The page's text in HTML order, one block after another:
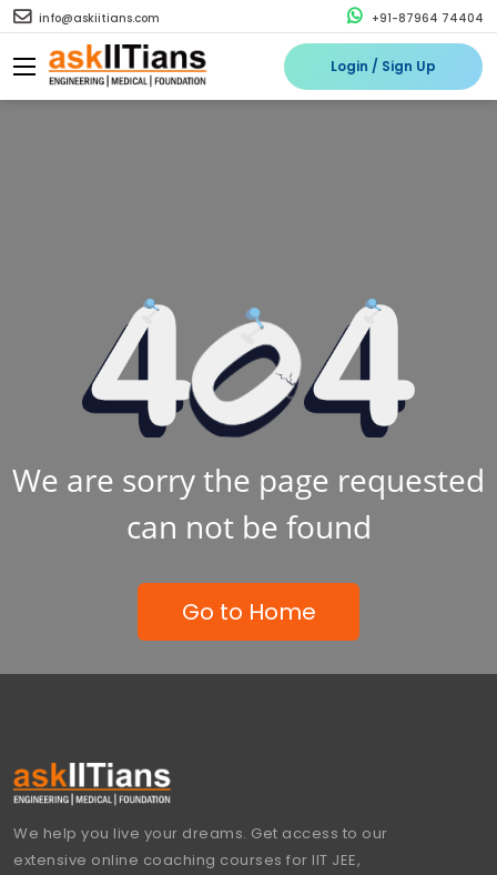
info@askiitians.com +91-87964 74404
Login / Sign Up
We are sorry the page requested
can not be found
Go to Home
We help you live your dreams. Get access to our
extensive online coaching courses for IIT JEE,